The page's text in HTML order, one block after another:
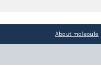
About molecule